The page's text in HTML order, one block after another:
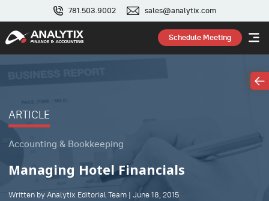
781.503.9002 sales@analytix.com
Schedule Meeting
ARTICLE
Accounting & Bookkeeping
Managing Hotel Financials
Written by Analytix Editorial Team | June 18, 2015